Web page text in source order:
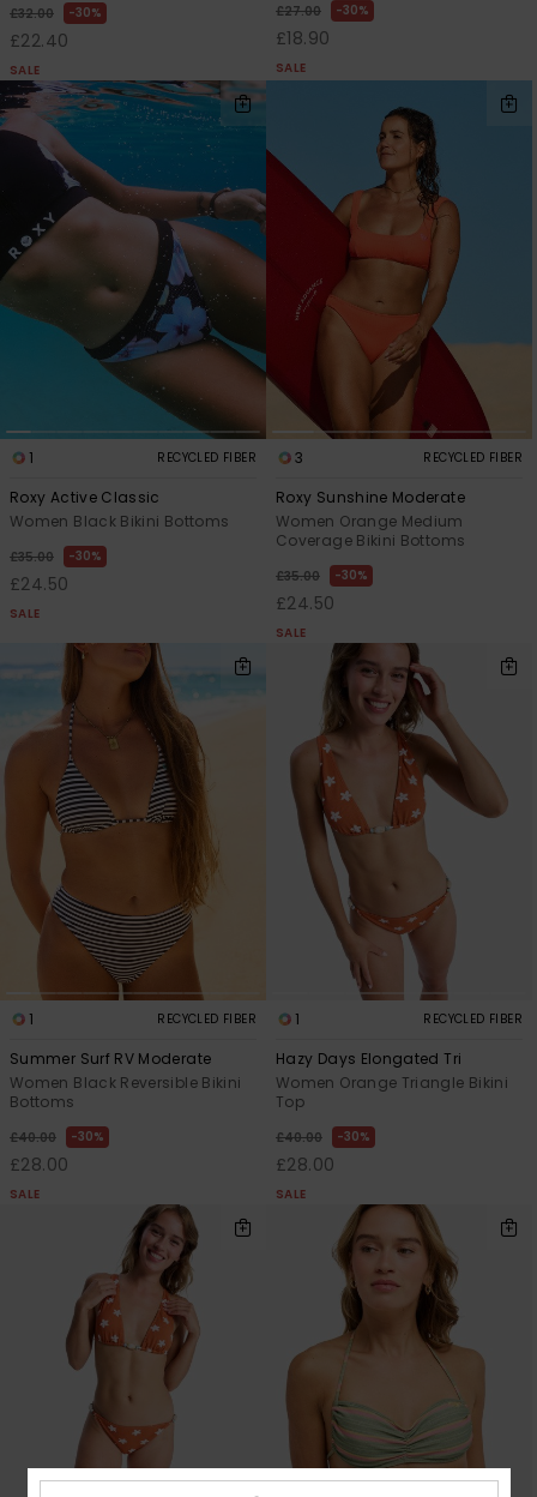
£32.00 30%
£22.40
SALE
£27.00 30%
£18.90
SALE
1 RECYCLED FIBER
Roxy Active Classic
Women Black Bikini Bottoms
£35.00 30%
£24.50
SALE
3 RECYCLED FIBER
Roxy Sunshine Moderate
Women Orange Medium
Coverage Bikini Bottoms
£35.00 30%
£24.50
SALE
1 RECYCLED FIBER
Summer Surf RV Moderate
Women Black Reversible Bikini
Bottoms
£40.00 30%
£28.00
SALE
1 RECYCLED FIBER
Hazy Days Elongated Tri
Women Orange Triangle Bikini
Top
£40.00 30%
£28.00
SALE